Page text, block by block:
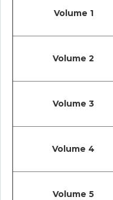
Volume 1
Volume 2
Volume 3
Volume 4
Volume 5